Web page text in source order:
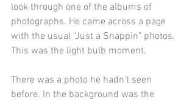
look through one of the albums of
photographs. He came across a page
with the usual "Just a Snappin" photos.
This was the light bulb moment.
There was a photo he hadn’t seen
before. In the background was the